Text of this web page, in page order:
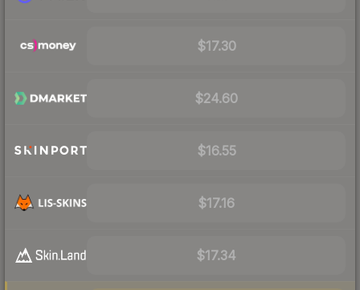
$17.30
$24.60
$16.55
$17.16
$17.34